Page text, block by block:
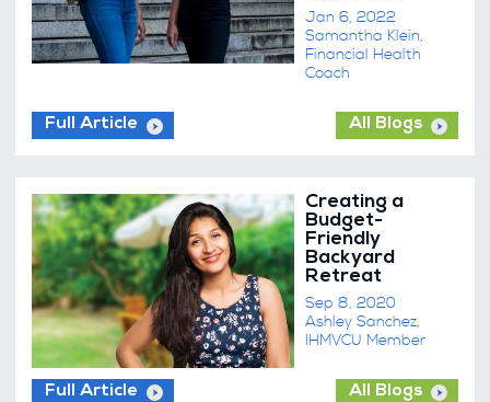
Jan 6, 2022
Samantha Klein,
Financial Health
Coach
Full Article All Blogs
Creating a
Budget-
Friendly
Backyard
Retreat
Sep 8, 2020
Ashley Sanchez,
IHMVCU Member
Full Article All Blogs